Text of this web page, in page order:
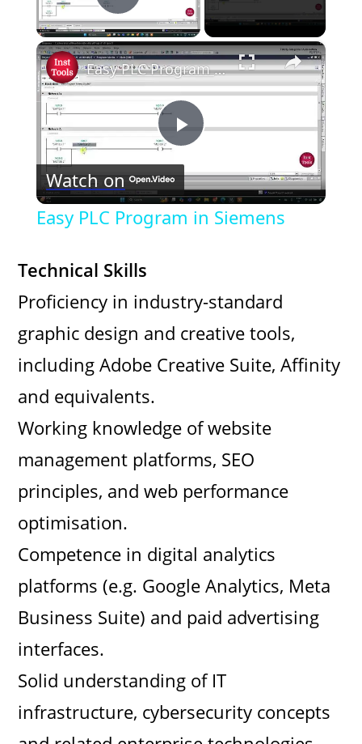
Play Video
×
P
l
y
V
d
e
Easy PLC Program in Siemens
Watch on
Easy PLC Program in Siemens
Technical Skills
Proficiency in industry-standard
graphic design and creative tools,
including Adobe Creative Suite, Affinity
and equivalents.
Working knowledge of website
management platforms, SEO
principles, and web performance
optimisation.
Competence in digital analytics
platforms (e.g. Google Analytics, Meta
Business Suite) and paid advertising
interfaces.
Solid understanding of IT
infrastructure, cybersecurity concepts